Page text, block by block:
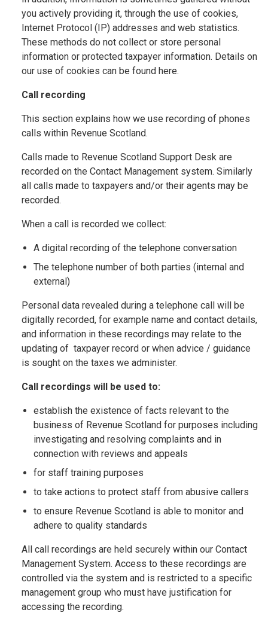
you actively providing it, through the use of cookies,
Internet Protocol (IP) addresses and web statistics.
These methods do not collect or store personal
information or protected taxpayer information. Details on
our use of cookies can be found here.
Call recording
This section explains how we use recording of phones
calls within Revenue Scotland.
Calls made to Revenue Scotland Support Desk are
recorded on the Contact Management system. Similarly
all calls made to taxpayers and/or their agents may be
recorded.
When a call is recorded we collect:
A digital recording of the telephone conversation
The telephone number of both parties (internal and
external)
Personal data revealed during a telephone call will be
digitally recorded, for example name and contact details,
and information in these recordings may relate to the
updating of taxpayer record or when advice / guidance
is sought on the taxes we administer.
Call recordings will be used to:
establish the existence of facts relevant to the
business of Revenue Scotland for purposes including
investigating and resolving complaints and in
connection with reviews and appeals
for staff training purposes
to take actions to protect staff from abusive callers
to ensure Revenue Scotland is able to monitor and
adhere to quality standards
All call recordings are held securely within our Contact
Management System. Access to these recordings are
controlled via the system and is restricted to a specific
management group who must have justification for
accessing the recording.